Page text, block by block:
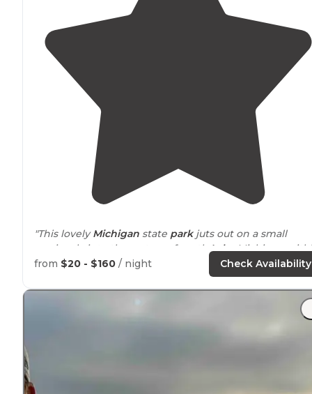
"This lovelyMichigan state parkjuts out on a small
peninsula into the waters of north LakeMichigan
site of the Mackinaw bridge, connecting the lower and
check out
of it. Stayed in therustic
in the summer, which
from $20 - $160 / night Check Availability